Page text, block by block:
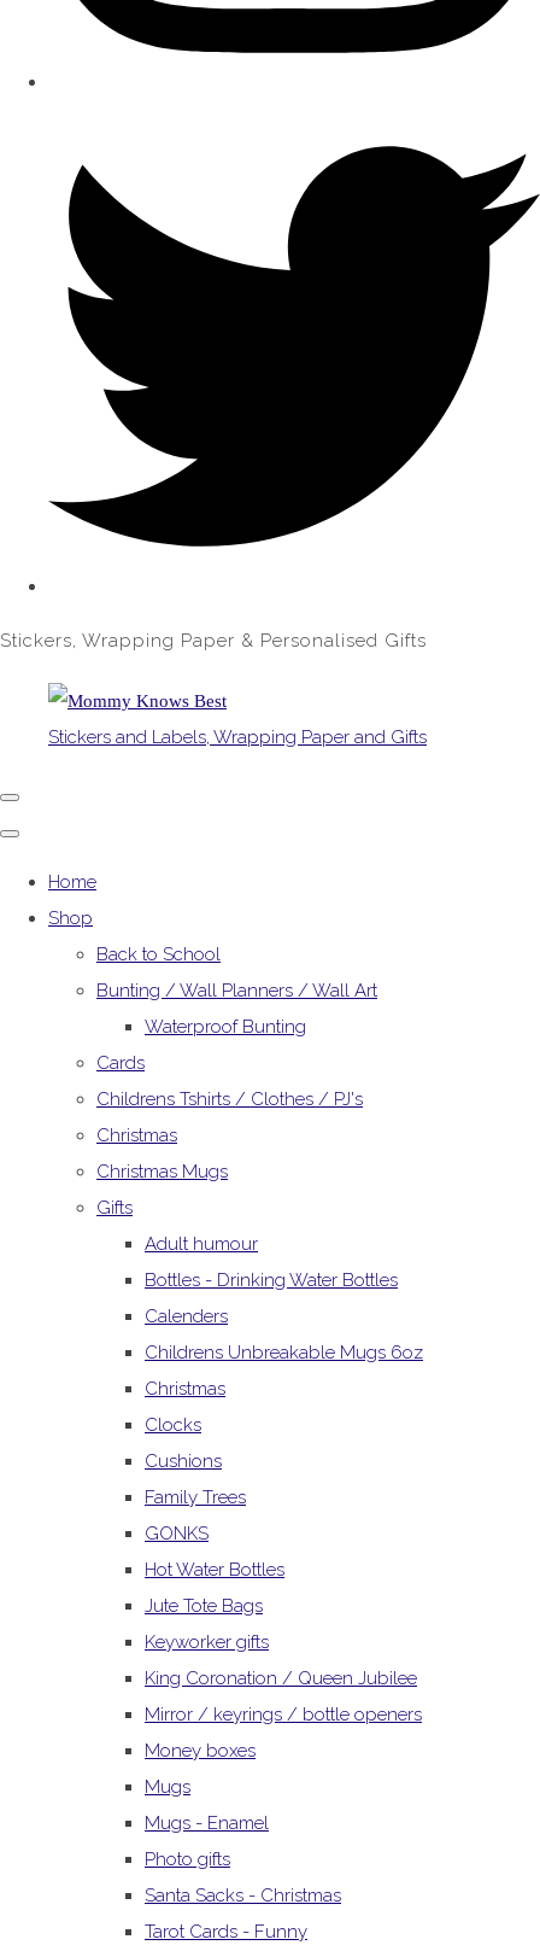
Stickers, Wrapping Paper & Personalised Gifts
Stickers and Labels, Wrapping Paper and Gifts
Home
Shop
Back to School
Bunting / Wall Planners / Wall Art
Waterproof Bunting
Cards
Childrens Tshirts / Clothes / PJ's
Christmas
Christmas Mugs
Gifts
Adult humour
Bottles - Drinking Water Bottles
Calenders
Childrens Unbreakable Mugs 6oz
Christmas
Clocks
Cushions
Family Trees
GONKS
Hot Water Bottles
Jute Tote Bags
Keyworker gifts
King Coronation / Queen Jubilee
Mirror / keyrings / bottle openers
Money boxes
Mugs
Mugs - Enamel
Photo gifts
Santa Sacks - Christmas
Tarot Cards - Funny